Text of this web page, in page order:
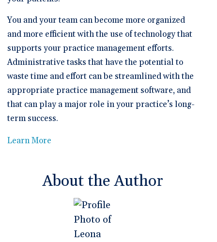
You and your team can become more organized
and more efficient with the use of technology that
supports your practice management efforts.
Administrative tasks that have the potential to
waste time and effort can be streamlined with the
appropriate practice management software, and
that can play a major role in your practice’s long-
term success.
Learn More
About the Author